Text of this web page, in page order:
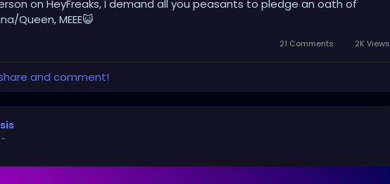
on HeyFreaks, I demand all you peasants to pledge an oath of
Queen, MEEE😺
21 Comments 2K Views
and comment!
-